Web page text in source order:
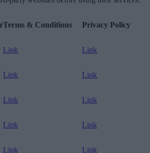
Terms & Conditions Privacy Policy
Link Link
Link Link
Link Link
Link Link
Link Link